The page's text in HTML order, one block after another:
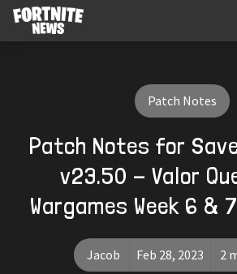
Patch Notes
Patch Notes for
v23.50 - Valor
Wargames Week 6 &
Jacob Feb 28, 2023 2